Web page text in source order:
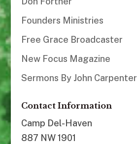
Founders Ministries
Free Grace Broadcaster
New Focus Magazine
Sermons By John Carpenter
Contact Information
Camp Del-Haven
887 NW 1901